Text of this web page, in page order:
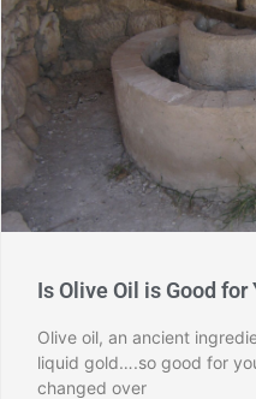
Is Olive Oil is Good for
Olive oil, an ancient
liquid gold….so good for
changed over